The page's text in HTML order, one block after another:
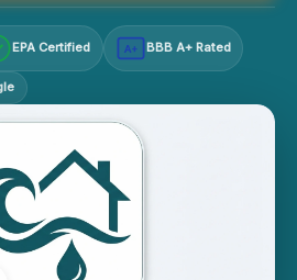
EPA Certified A+ BBB A+ Rated